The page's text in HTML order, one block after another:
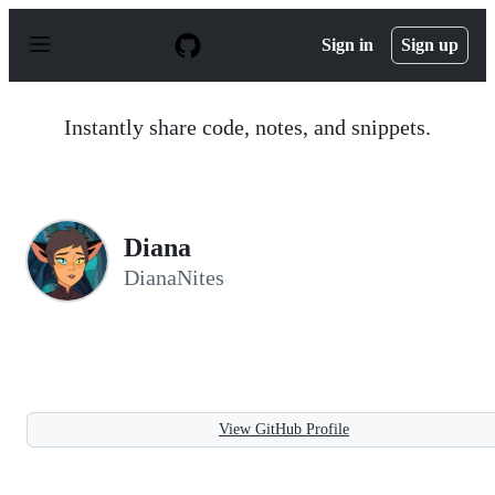
p
Sign in Sign up
Instantly share code, notes, and snippets.
Diana
DianaNites
View GitHub Profile